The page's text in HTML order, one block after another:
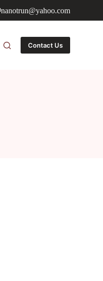
nanotrun@yahoo.com
Contact Us